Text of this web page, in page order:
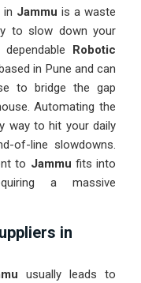
in Jammu is a waste
to slow down your
Robotic
in Pune and can
to bridge the gap
Automating the
way to hit your daily
of-line slowdowns.
to Jammu fits into
a massive
in
usually leads to